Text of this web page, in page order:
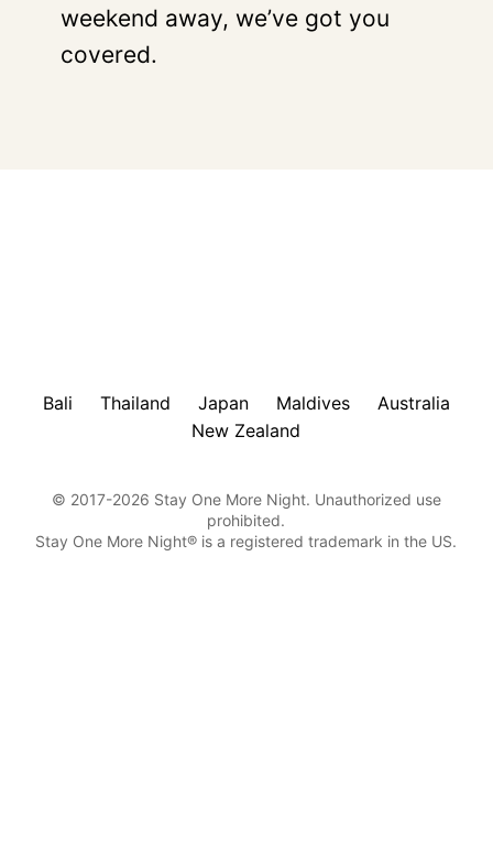
weekend away, we’ve got you
covered.
Bali Thailand Japan Maldives
Australia
New Zealand
© 2017-2026 Stay One More Night. Unauthorized use
prohibited.
Stay One More Night® is a registered trademark in the US.